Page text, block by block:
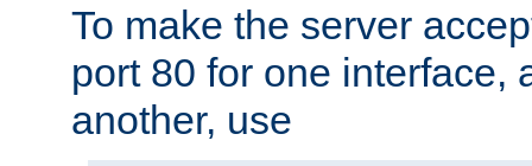
To make the server
port 80 for one interface,
another, use